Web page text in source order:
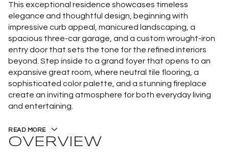
This exceptional residence showcases timeless
elegance and thoughtful design, beginning with
impressive curb appeal, manicured landscaping, a
spacious three-car garage, and a custom wrought-iron
entry door that sets the tone for the refined interiors
beyond. Step inside to a grand foyer that opens to an
expansive great room, where neutral tile flooring, a
sophisticated color palette, and a stunning fireplace
create an inviting atmosphere for both everyday living
and entertaining.
READ MORE
OVERVIEW